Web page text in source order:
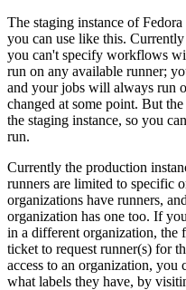
The staging instance of
you can use like this.
you can't specify workflows
run on any available runner;
and your jobs will always run
changed at some point. But
the staging instance, so you
run.
Currently the production
runners are limited to specific
organizations have runners,
organization has one too. If
in a different organization, the
ticket to request runner(s) for
access to an organization, you
what labels they have, by